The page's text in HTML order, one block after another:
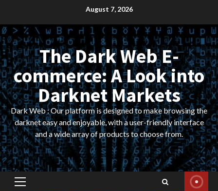
content
August 7, 2026
The Dark Web E-
commerce: A Look into
Darknet Markets
Dark Web : Our platform is designed to make browsing the
darknet easy and enjoyable, with a user-friendly interface
and a wide array of products to choose from.
Primary